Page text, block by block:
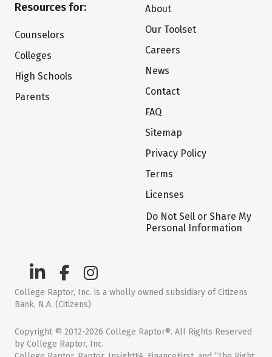
Resources for:
Counselors
Colleges
High Schools
Parents
About
Our Toolset
Careers
News
Contact
FAQ
Sitemap
Privacy Policy
Terms
Licenses
Do Not Sell or Share My
Personal Information
College Raptor, Inc. is a wholly owned subsidiary of Citizens
Bank, N.A. (Citizens)
Copyright © 2012-2026 College Raptor®. All Rights Reserved
by College Raptor, Inc.